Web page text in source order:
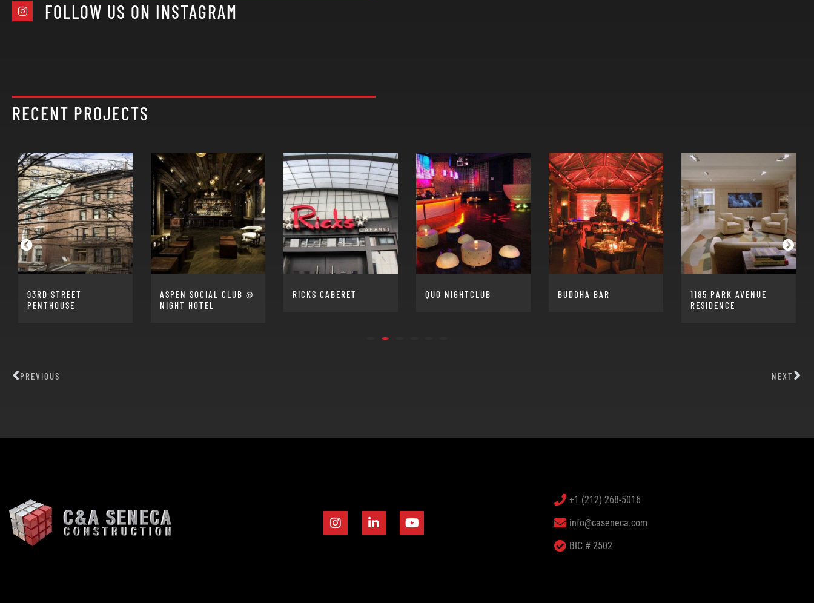
FOLLOW US ON INSTAGRAM
RECENT PROJECTS
93RD STREET
PENTHOUSE
ASPEN SOCIAL CLUB @
NIGHT HOTEL
RICKS CABERET QUO NIGHTCLUB BUDDHA BAR
1185 PARK AVENUE
RESIDENCE
PREVIOUS NEXT
+1 (212) 268-5016
info@caseneca.com
BIC # 2502